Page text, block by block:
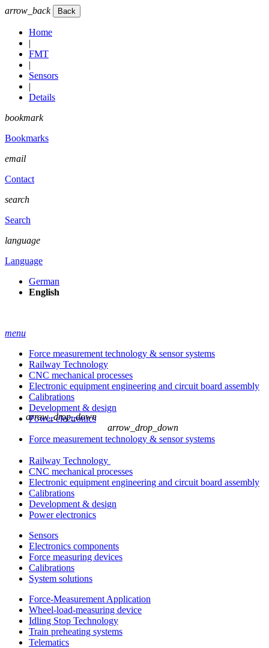
arrow_back
Home
|
FMT
|
Sensors
|
Details
bookmark
Bookmarks
email
Contact
search
Search
language
Language
German
English
menu
Force measurement technology & sensor systems
Railway Technology
CNC mechanical processes
Electronic equipment engineering and circuit board assembly
Calibrations
Development & design
Power electronics
Force measurement technology & sensor systems
arrow_drop_down
Railway Technology
arrow_drop_down
CNC mechanical processes
Electronic equipment engineering and circuit board assembly
Calibrations
Development & design
Power electronics
Sensors
Electronics components
Force measuring devices
Calibrations
System solutions
Force-Measurement Application
Wheel-load-measuring device
Idling Stop Technology
Train preheating systems
Telematics